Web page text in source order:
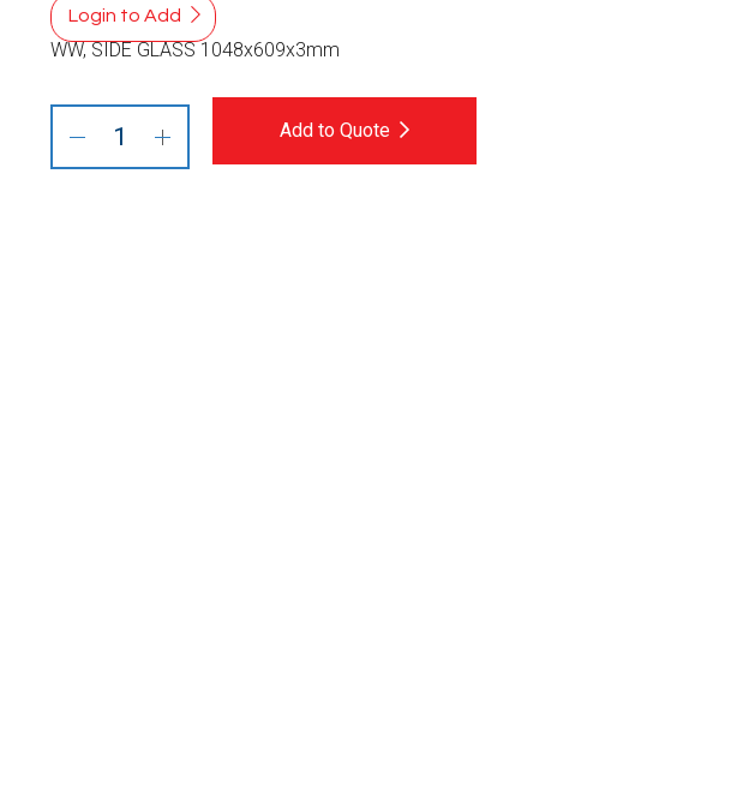
Login to Add
WW, SIDE GLASS 1048x609x3mm
Add to Quote